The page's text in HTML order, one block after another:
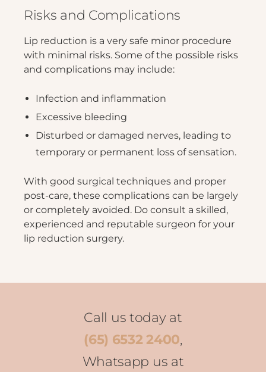
Risks and Complications
Lip reduction is a very safe minor procedure
with minimal risks. Some of the possible risks
and complications may include:
Infection and inflammation
Excessive bleeding
Disturbed or damaged nerves, leading to
temporary or permanent loss of sensation.
With good surgical techniques and proper
post-care, these complications can be largely
or completely avoided. Do consult a skilled,
experienced and reputable surgeon for your
lip reduction surgery.
Call us today at
(65) 6532 2400,
Whatsapp us at